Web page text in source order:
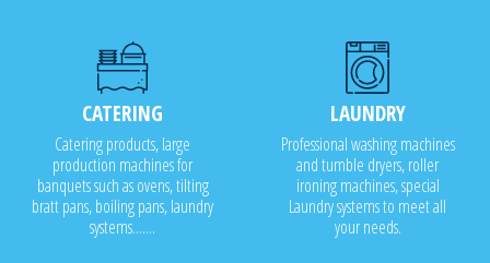
CATERING
Catering products, large
production machines for
banquets such as ovens, tilting
bratt pans, boiling pans, laundry
systems.......
LAUNDRY
Professional washing machines
and tumble dryers, roller
ironing machines, special
Laundry systems to meet all
your needs.